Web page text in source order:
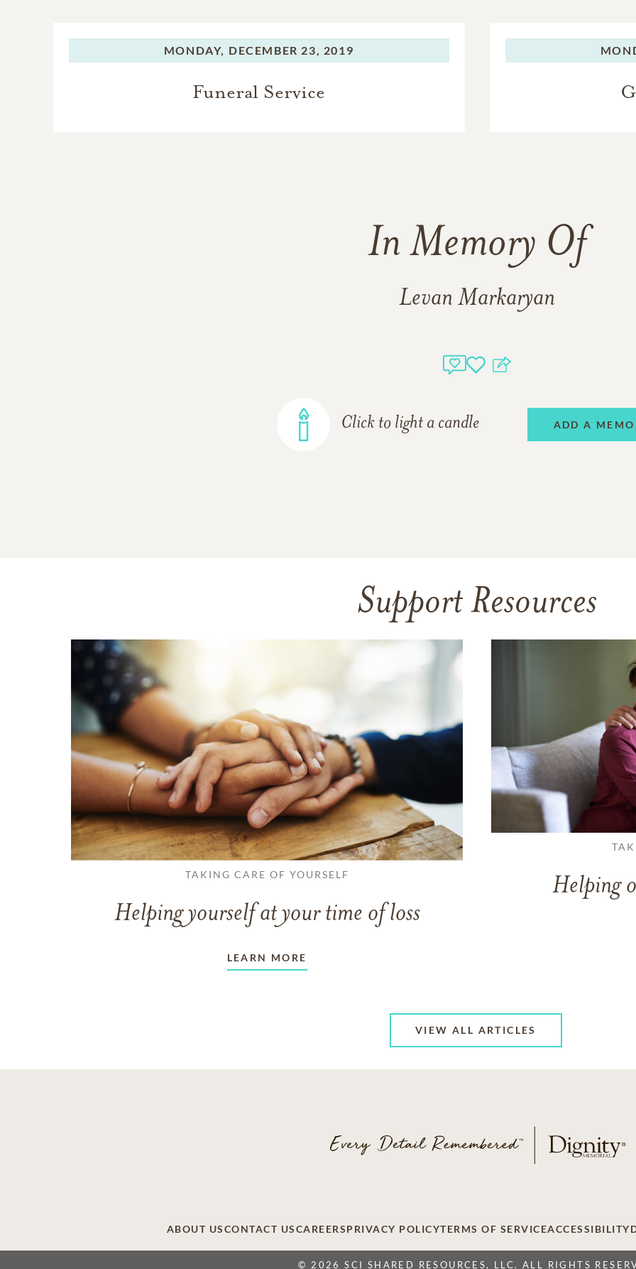
MONDAY, DECEMBER 23, 2019
Funeral Service
In Memory Of
Levan Markaryan
Click to light a candle ADD A
Support Resources
TAKING CARE OF YOURSELF
Helping yourself at your time of loss
LEARN MORE
Helping
VIEW ALL ARTICLES
ABOUT USCONTACT USCAREERSPRIVACY POLICYTERMS OF SERVICEACCESSIBILITY
© 2026 SCI SHARED RESOURCES, LLC. ALL RIGHTS